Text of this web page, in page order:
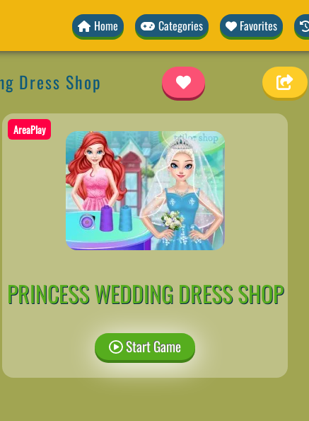
Home Categories Favorites
Dress Shop
AreaPlay
PRINCESS WEDDING DRESS SHOP
Start Game